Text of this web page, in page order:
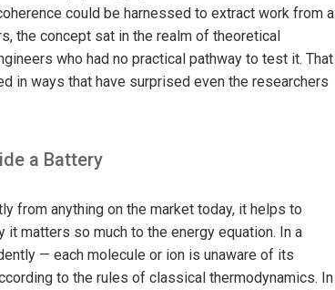
could be harnessed to extract work from a
the concept sat in the realm of theoretical
who had no practical pathway to test it. That
in ways that have surprised even the researchers
a Battery
from anything on the market today, it helps to
matters so much to the energy equation. In a
— each molecule or ion is unaware of its
to the rules of classical thermodynamics. In